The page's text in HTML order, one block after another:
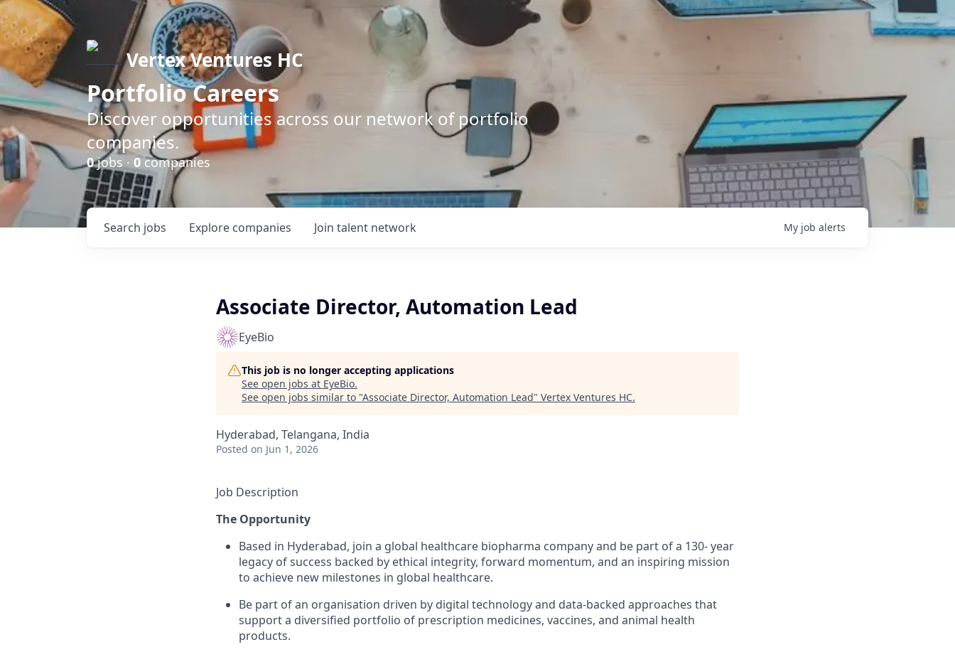
Vertex Ventures HC
Portfolio Careers
Discover opportunities across our network of portfolio
companies.
0jobs · 0companies
Search jobs Explore companies Join talent network My job alerts
Associate Director, Automation Lead
EyeBio
This job is no longer accepting applications
See open jobs at EyeBio.
See open jobs similar to "Associate Director, Automation Lead" Vertex Ventures HC.
Hyderabad, Telangana, India
Posted on Jun 1, 2026
Job Description
The Opportunity
Based in Hyderabad, join a global healthcare biopharma companyand be part of a 130- year
legacy of success backed by ethical integrity, forward momentum, and an inspiring mission
to achieve new milestones in global healthcare.
Be part of an organisation driven by digital technology and data-backed approaches that
support a diversified portfolio of prescription medicines, vaccines, and animal health
products.